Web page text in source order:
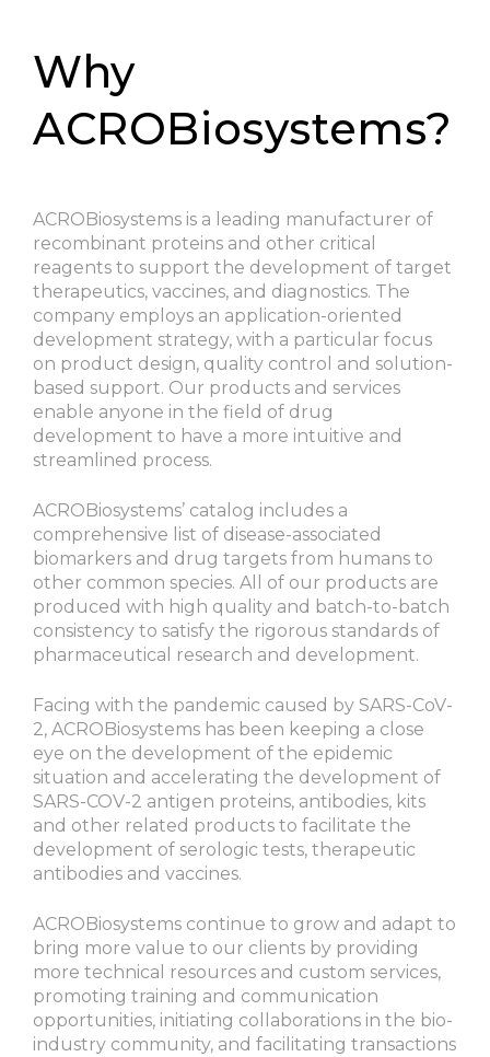
Why
ACROBiosystems?
ACROBiosystems is a leading manufacturer of
recombinant proteins and other critical
reagents to support the development of target
therapeutics, vaccines, and diagnostics. The
company employs an application-oriented
development strategy, with a particular focus
on product design, quality control and solution-
based support. Our products and services
enable anyone in the field of drug
development to have a more intuitive and
streamlined process.
ACROBiosystems’ catalog includes a
comprehensive list of disease-associated
biomarkers and drug targets from humans to
other common species. All of our products are
produced with high quality and batch-to-batch
consistency to satisfy the rigorous standards of
pharmaceutical research and development.
Facing with the pandemic caused by SARS-CoV-
2, ACROBiosystems has been keeping a close
eye on the development of the epidemic
situation and accelerating the development of
SARS-COV-2 antigen proteins, antibodies, kits
and other related products to facilitate the
development of serologic tests, therapeutic
antibodies and vaccines.
ACROBiosystems continue to grow and adapt to
bring more value to our clients by providing
more technical resources and custom services,
promoting training and communication
opportunities, initiating collaborations in the bio-
industry community, and facilitating transactions